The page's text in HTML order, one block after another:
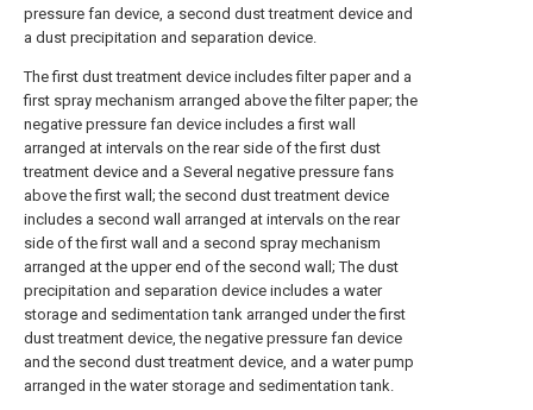
pressure fan device, a second dust treatment device and
a dust precipitation and separation device.
The first dust treatment device includes filter paper and a
first spray mechanism arranged above the filter paper; the
negative pressure fan device includes a first wall
arranged at intervals on the rear side of the first dust
treatment device and a Several negative pressure fans
above the first wall; the second dust treatment device
includes a second wall arranged at intervals on the rear
side of the first wall and a second spray mechanism
arranged at the upper end of the second wall; The dust
precipitation and separation device includes a water
storage and sedimentation tank arranged under the first
dust treatment device, the negative pressure fan device
and the second dust treatment device, and a water pump
arranged in the water storage and sedimentation tank.